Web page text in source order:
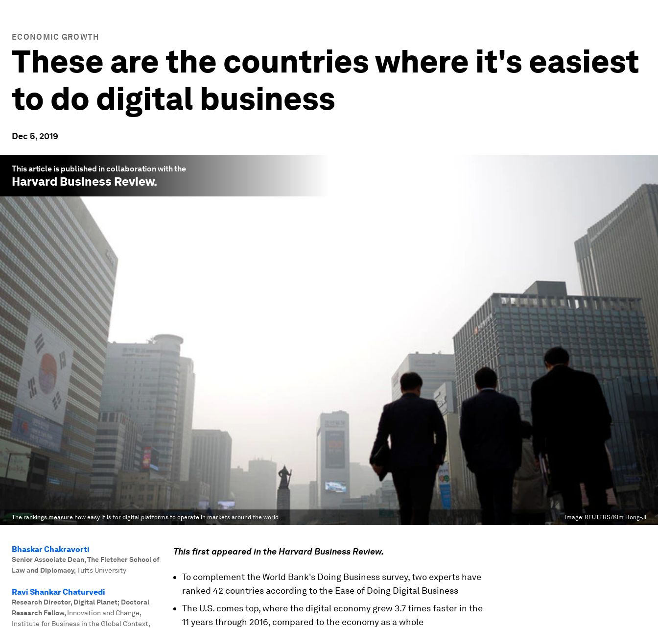
ECONOMIC GROWTH
These are the countries where it's easiest
to do digital business
Dec 5, 2019
This article is published in collaboration with the
Harvard Business Review.
The rankings measure how easy it is for digital platforms to operate in markets around the world. Image: REUTERS/Kim Hong-Ji
Bhaskar Chakravorti
Senior Associate Dean, The Fletcher School of
Law and Diplomacy,Tufts University
Ravi Shankar Chaturvedi
Research Director, Digital Planet; Doctoral
Research Fellow, Innovation and Change,
Institute for Business in the Global Context,
This first appeared in the Harvard Business Review.
To complement the World Bank's Doing Business survey, two experts have
ranked 42 countries according to the Ease of Doing Digital Business
The U.S. comes top, where the digital economy grew 3.7 times faster in the
11 years through 2016, compared to the economy as a whole